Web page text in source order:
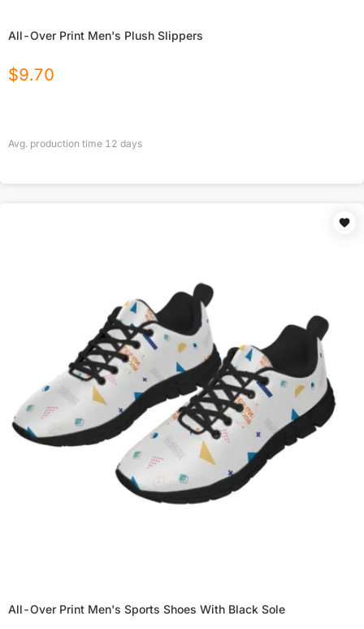
All-Over Print Men's Plush Slippers
$9.70
Avg. production time 12 days
All-Over Print Men's Sports Shoes With Black Sole